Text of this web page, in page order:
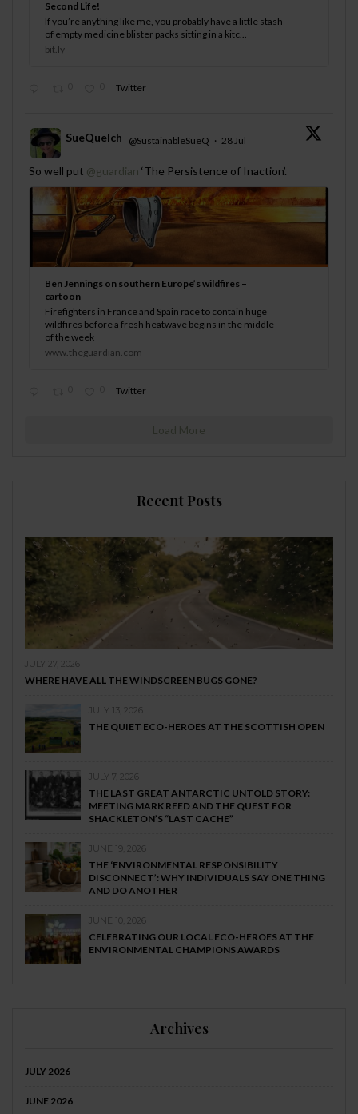
Second Life!
If you’re anything like me, you probably have a little stash
of empty medicine blister packs sitting in a kitc...
bit.ly
Twitter
;
SueQuelch @SustainableSueQ · 28 Jul
So well put @guardian ‘The Persistence of Inaction’.
Ben Jennings on southern Europe’s wildfires –
cartoon
Firefighters in France and Spain race to contain huge
wildfires before a fresh heatwave begins in the middle
of the week
www.theguardian.com
Twitter
Load More
Recent Posts
JULY 27, 2026
WHERE HAVE ALL THE WINDSCREEN BUGS GONE?
JULY 13, 2026
THE QUIET ECO-HEROES AT THE SCOTTISH OPEN
JULY 7, 2026
THE LAST GREAT ANTARCTIC UNTOLD STORY:
MEETING MARK REED AND THE QUEST FOR
SHACKLETON’S “LAST CACHE”
JUNE 19, 2026
THE ‘ENVIRONMENTAL RESPONSIBILITY
DISCONNECT’: WHY INDIVIDUALS SAY ONE THING
AND DO ANOTHER
JUNE 10, 2026
CELEBRATING OUR LOCAL ECO-HEROES AT THE
ENVIRONMENTAL CHAMPIONS AWARDS
Archives
JULY 2026
JUNE 2026